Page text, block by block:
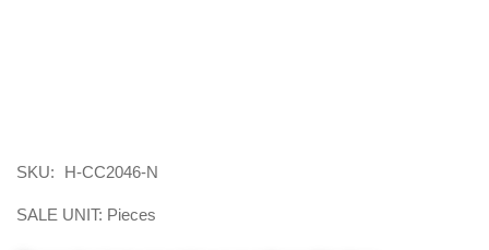
SKU: H-CC2046-N
SALE UNIT: Pieces